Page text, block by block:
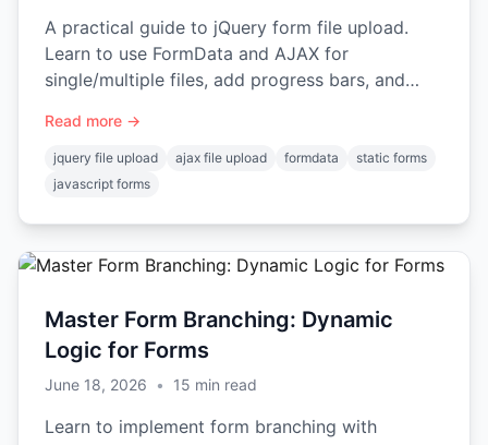
A practical guide to jQuery form file upload.
Learn to use FormData and AJAX for
single/multiple files, add progress bars, and
Read more →
jquery file upload ajax file upload formdata
static forms
javascript forms
Master Form Branching: Dynamic
Logic for Forms
June 18, 2026 • 15 min read
Learn to implement form branching with